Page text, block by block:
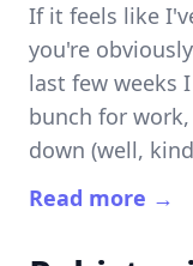
If it feels like
you're
last few weeks
bunch for
down (well,
Read more →